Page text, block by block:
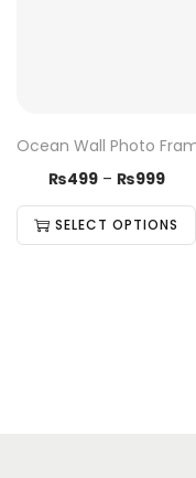
Ocean Wall Photo
₨499 – ₨999
SELECT OPTIONS